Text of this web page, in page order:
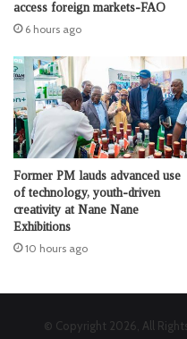
access foreign markets-FAO
6 hours ago
Former PM lauds advanced use
of technology, youth-driven
creativity at Nane Nane
Exhibitions
10 hours ago
© Copyright 2026, All